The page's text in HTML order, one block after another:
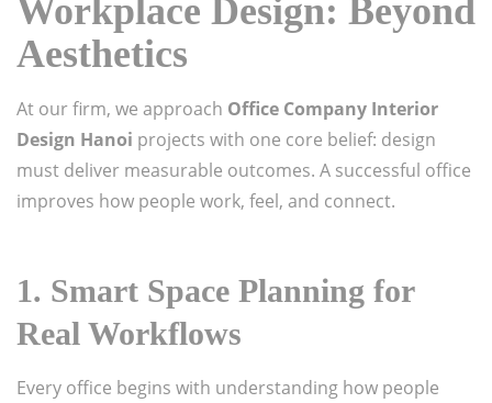
Workplace Design: Beyond
Aesthetics
At our firm, we approach Office Company Interior
Design Hanoi projects with one core belief: design
must deliver measurable outcomes. A successful office
improves how people work, feel, and connect.
1. Smart Space Planning for
Real Workflows
Every office begins with understanding how people